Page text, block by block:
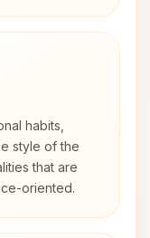
habits,
style of the
that are
oriented.